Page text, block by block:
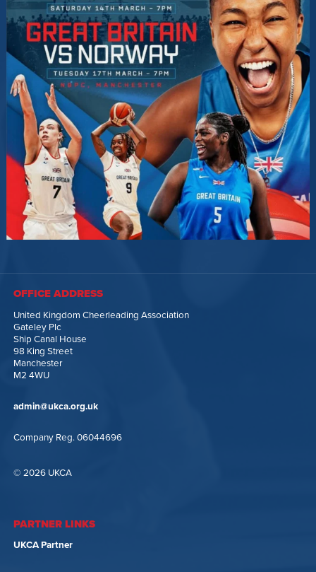
OFFICE ADDRESS
United Kingdom Cheerleading Association
Gateley Plc
Ship Canal House
98 King Street
Manchester
M2 4WU
admin@ukca.org.uk
Company Reg. 06044696
© 2026 UKCA
PARTNER LINKS
UKCA Partner